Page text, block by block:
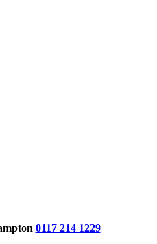
0117 214 1229